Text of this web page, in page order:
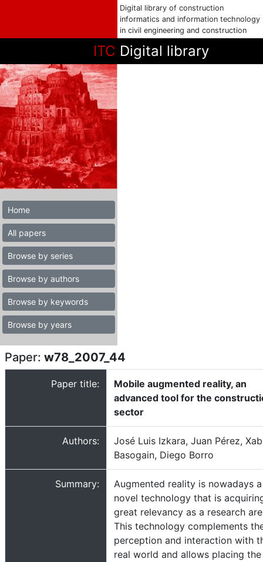
Digital library of construction
informatics and information technology
in civil engineering and construction
ITC Digital library
Home
All papers
Browse by series
Browse by authors
Browse by keywords
Browse by years
Paper: w78_2007_44
Paper title:
Mobile augmented reality, an
advanced tool for the
sector
Authors:
José Luis Izkara, Juan Pérez,
Basogain, Diego Borro
Summary:
Augmented reality is nowadays a
novel technology that is
great relevancy as a research
This technology complements
perception and interaction with
real world and allows placing the